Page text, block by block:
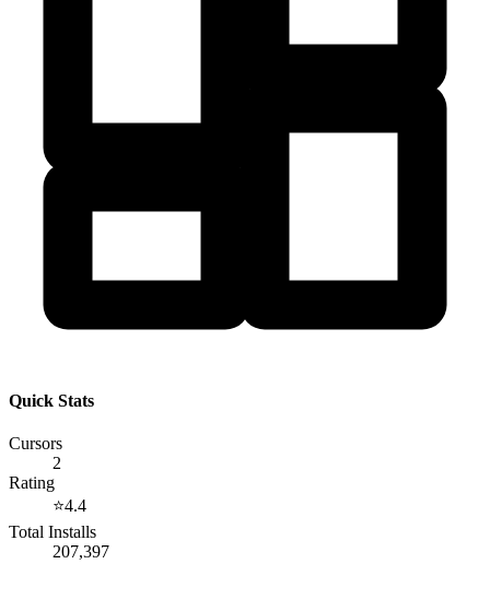
Quick Stats
Cursors
2
Rating
⭐4.4
Total Installs
207,397